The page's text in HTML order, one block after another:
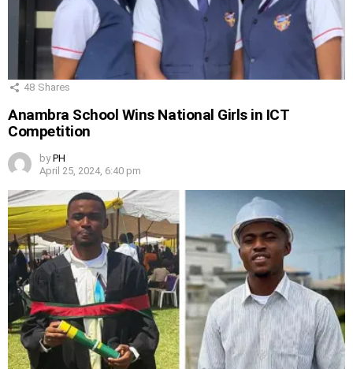
48 Shares
Anambra School Wins National Girls in ICT
Competition
by PH
April 25, 2024, 6:40 pm